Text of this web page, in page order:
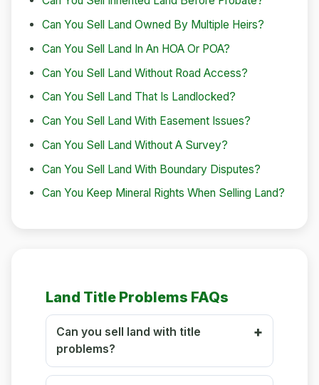
Can You Sell Land Owned By Multiple Heirs?
Can You Sell Land In An HOA Or POA?
Can You Sell Land Without Road Access?
Can You Sell Land That Is Landlocked?
Can You Sell Land With Easement Issues?
Can You Sell Land Without A Survey?
Can You Sell Land With Boundary Disputes?
Can You Keep Mineral Rights When Selling Land?
Land Title Problems FAQs
Can you sell land with title
problems?